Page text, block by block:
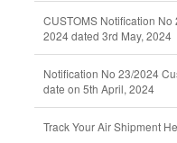
CUSTOMS Notification No
2024 dated 3rd May, 2024
Notification No 23/2024
date on 5th April, 2024
Track Your Air Shipment